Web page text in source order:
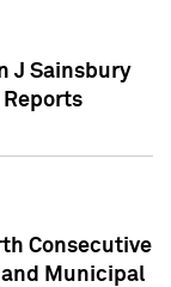
J Sainsbury
Reports
Consecutive
Municipal